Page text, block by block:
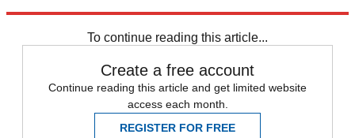
To continue reading this article...
Create a free account
Continue reading this article and get limited website
access each month.
REGISTER FOR FREE